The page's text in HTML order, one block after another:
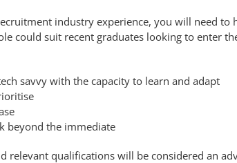
industry experience, you will need
could suit recent graduates looking to enter
savvy with the capacity to learn and adapt
the immediate
relevant qualifications will be considered an